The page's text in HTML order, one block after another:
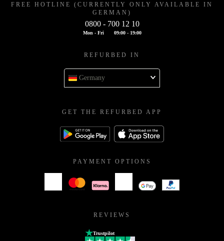
FREE HOTLINE (CURRENTLY ONLY AVAILABLE IN
GERMAN)
0800 - 700 12 10
Mon - Fri 09:00 - 19:00
REFURBED IN
Germany
GET THE REFURBED APP
PAYMENT OPTIONS
REVIEWS
Trustpilot